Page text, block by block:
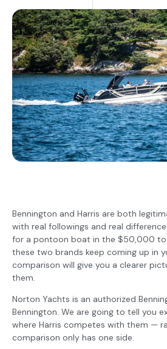
Bennington and Harris are both
with real followings and real
for a pontoon boat in the $50,000 to
these two brands keep coming up in
comparison will give you a clearer
them.
Norton Yachts is an authorized
Bennington. We are going to tell you
where Harris competes with them —
comparison only has one side.